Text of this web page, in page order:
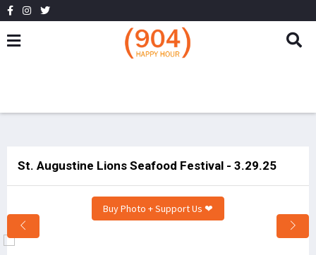
St. Augustine Lions Seafood Festival - 3.29.25
Buy Photo + Support Us ❤